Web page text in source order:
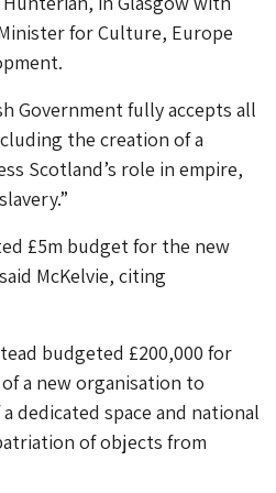
for Culture, Europe
Government fully accepts all
the creation of a
Scotland’s role in empire,
£5m budget for the new
McKelvie, citing
budgeted £200,000 for
a new organisation to
dedicated space and national
of objects from